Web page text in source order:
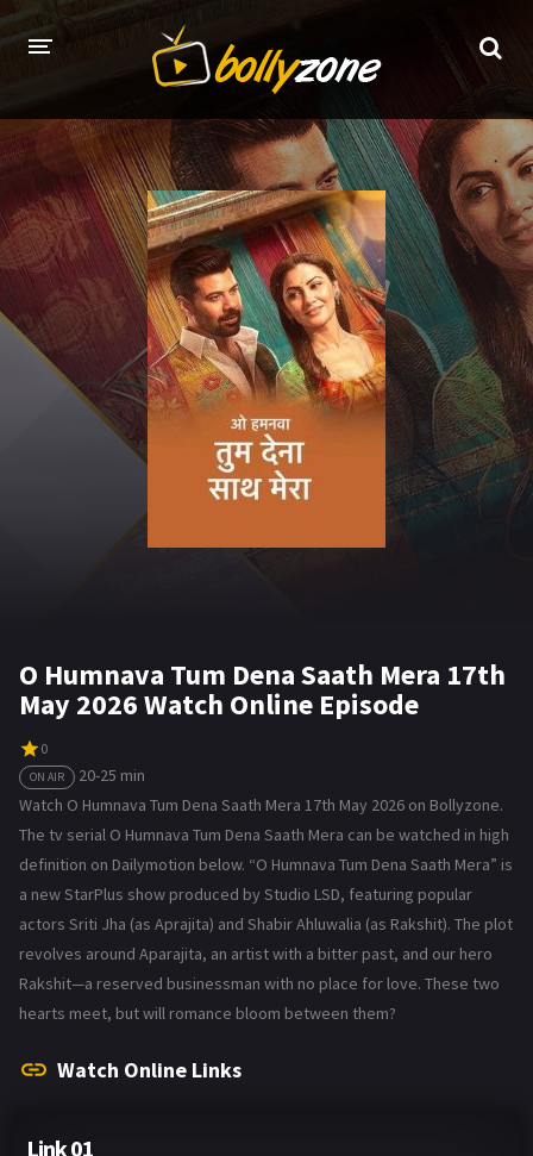
HOME
LATEST EPISODES
TV CHANNELS
TV SERIALS INDEX
NEWS AND PROMOS
HINDI MOVIES
O Humnava Tum Dena Saath Mera 17th
May 2026 Watch Online Episode
0
ON AIR
20-25 min
Watch O Humnava Tum Dena Saath Mera 17th May 2026 on Bollyzone.
The tv serial O Humnava Tum Dena Saath Mera can be watched in high
definition on Dailymotion below. “O Humnava Tum Dena Saath Mera” is
a new StarPlus show produced by Studio LSD, featuring popular
actors Sriti Jha (as Aprajita) and Shabir Ahluwalia (as Rakshit). The plot
revolves around Aparajita, an artist with a bitter past, and our hero
Rakshit—a reserved businessman with no place for love. These two
hearts meet, but will romance bloom between them?
Watch Online Links
Link 01